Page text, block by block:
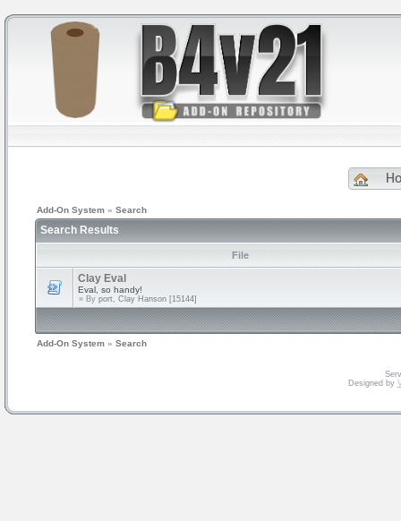
Add-On System » Search
Search Results
File
Clay Eval
Eval, so handy!
» By port, Clay Hanson [15144]
Add-On System » Search
Designed by